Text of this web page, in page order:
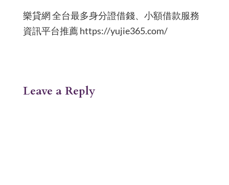
樂貸網 全台最多身分證借錢、小額借款服務
資訊平台推薦 https://yujie365.com/
Leave a Reply